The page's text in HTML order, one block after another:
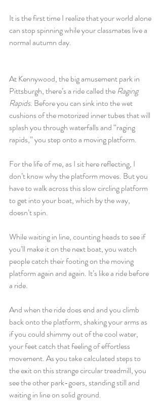
It is the first time I realize that your world alone
can stop spinning while your classmates live a
normal autumn day.
At Kennywood, the big amusement park in
Pittsburgh, there’s a ride called the Raging
Rapids. Before you can sink into the wet
cushions of the motorized inner tubes that will
splash you through waterfalls and “raging
rapids,” you step onto a moving platform.
For the life of me, as I sit here reflecting, I
don’t know why the platform moves. But you
have to walk across this slow circling platform
to get into your boat, which by the way,
doesn’t spin.
While waiting in line, counting heads to see if
you’ll make it on the next boat, you watch
people catch their footing on the moving
platform again and again. It’s like a ride before
a ride.
And when the ride does end and you climb
back onto the platform, shaking your arms as
if you could shimmy out of the cool water,
your feet catch that feeling of effortless
movement. As you take calculated steps to
the exit on this strange circular treadmill, you
see the other park-goers, standing still and
waiting in line on solid ground.